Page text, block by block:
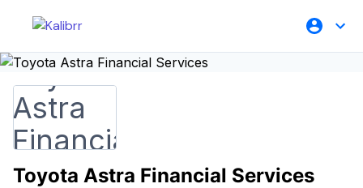
Toyota Astra Financial Services